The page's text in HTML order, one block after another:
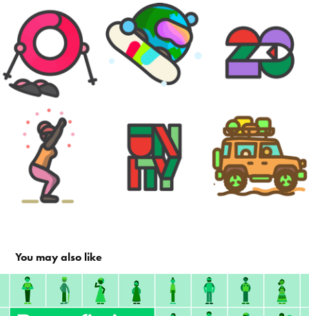
You may also like